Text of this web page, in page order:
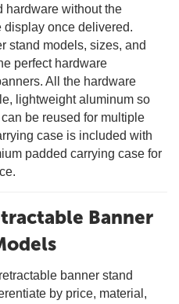
hardware without the
display once delivered.
stand models, sizes, and
perfect hardware
All the hardware
lightweight aluminum so
be reused for multiple
case is included with
padded carrying case for
Banner
banner stand
by price, material,